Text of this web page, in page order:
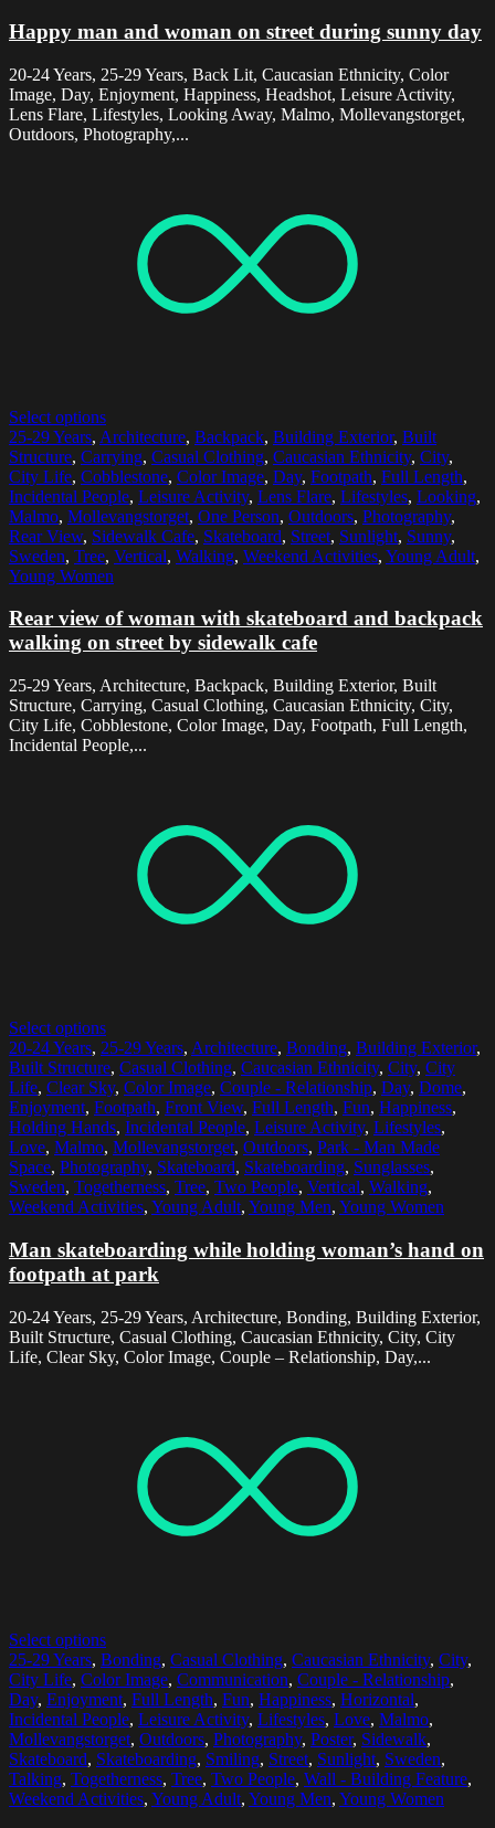
Happy man and woman on street during sunny day
20-24 Years, 25-29 Years, Back Lit, Caucasian Ethnicity, Color
Image, Day, Enjoyment, Happiness, Headshot, Leisure Activity,
Lens Flare, Lifestyles, Looking Away, Malmo, Mollevangstorget,
Outdoors, Photography,...
Select options
25-29 Years, Architecture, Backpack, Building Exterior, Built
Structure, Carrying, Casual Clothing, Caucasian Ethnicity, City,
City Life, Cobblestone, Color Image, Day, Footpath, Full Length,
Incidental People, Leisure Activity, Lens Flare, Lifestyles, Looking,
Malmo, Mollevangstorget, One Person, Outdoors, Photography,
Rear View, Sidewalk Cafe, Skateboard, Street, Sunlight, Sunny,
Sweden, Tree, Vertical, Walking, Weekend Activities, Young Adult,
Young Women
Rear view of woman with skateboard and backpack
walking on street by sidewalk cafe
25-29 Years, Architecture, Backpack, Building Exterior, Built
Structure, Carrying, Casual Clothing, Caucasian Ethnicity, City,
City Life, Cobblestone, Color Image, Day, Footpath, Full Length,
Incidental People,...
Select options
20-24 Years, 25-29 Years, Architecture, Bonding, Building Exterior,
Built Structure, Casual Clothing, Caucasian Ethnicity, City, City
Life, Clear Sky, Color Image, Couple - Relationship, Day, Dome,
Enjoyment, Footpath, Front View, Full Length, Fun, Happiness,
Holding Hands, Incidental People, Leisure Activity, Lifestyles,
Love, Malmo, Mollevangstorget, Outdoors, Park - Man Made
Space, Photography, Skateboard, Skateboarding, Sunglasses,
Sweden, Togetherness, Tree, Two People, Vertical, Walking,
Weekend Activities, Young Adult, Young Men, Young Women
Man skateboarding while holding woman’s hand on
footpath at park
20-24 Years, 25-29 Years, Architecture, Bonding, Building Exterior,
Built Structure, Casual Clothing, Caucasian Ethnicity, City, City
Life, Clear Sky, Color Image, Couple – Relationship, Day,...
Select options
25-29 Years, Bonding, Casual Clothing, Caucasian Ethnicity, City,
City Life, Color Image, Communication, Couple - Relationship,
Day, Enjoyment, Full Length, Fun, Happiness, Horizontal,
Incidental People, Leisure Activity, Lifestyles, Love, Malmo,
Mollevangstorget, Outdoors, Photography, Poster, Sidewalk,
Skateboard, Skateboarding, Smiling, Street, Sunlight, Sweden,
Talking, Togetherness, Tree, Two People, Wall - Building Feature,
Weekend Activities, Young Adult, Young Men, Young Women